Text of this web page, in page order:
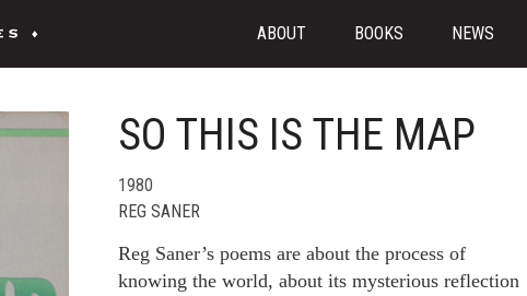
ABOUT BOOKS NEWS
SO THIS IS THE MAP
1980
REG SANER
Reg Saner’s poems are about the process of
knowing the world, about its mysterious reflection